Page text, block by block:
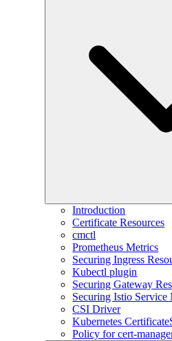
Introduction
Certificate Resources
cmctl
Prometheus Metrics
Securing Ingress
Kubectl plugin
Securing Gateway
Securing Istio Service
CSI Driver
Kubernetes
Policy for cert-